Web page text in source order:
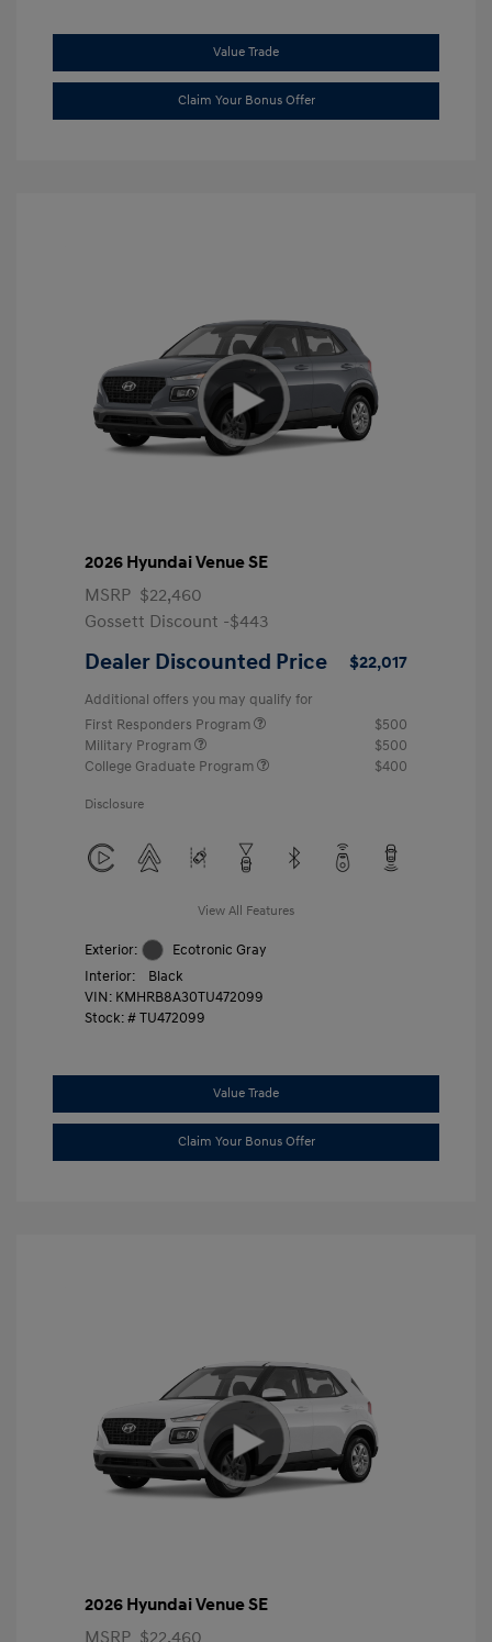
Value Trade
Claim Your Bonus Offer
2026 Hyundai Venue SE
MSRP $22,460
Gossett Discount -$443
Dealer Discounted Price $22,017
Additional offers you may qualify for
First Responders Program
$500
Military Program
$500
College Graduate Program
$400
Disclosure
View All Features
Exterior:
Ecotronic Gray
Interior:
Black
VIN: KMHRB8A30TU472099
Stock: #TU472099
Value Trade
Claim Your Bonus Offer
2026 Hyundai Venue SE
MSRP $22,460